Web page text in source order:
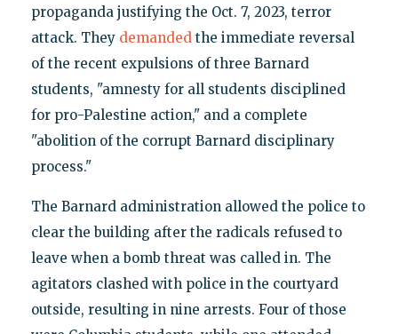
propaganda justifying the Oct. 7, 2023, terror
attack. They demandedthe immediate reversal
of the recent expulsions of three Barnard
students, "amnesty for all students disciplined
for pro-Palestine action," and a complete
"abolition of the corrupt Barnard disciplinary
process."
The Barnard administration allowed the police to
clear the building after the radicals refused to
leave when a bomb threat was called in. The
agitators clashed with police in the courtyard
outside, resulting in nine arrests. Four of those